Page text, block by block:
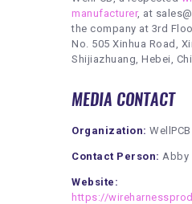
manufacturer, at
the company at 3rd
No. 505 Xinhua Road,
Shijiazhuang, Hebei,
MEDIA CONTACT
Organization: WellPCB
Contact Person: Abby
Website:
https://